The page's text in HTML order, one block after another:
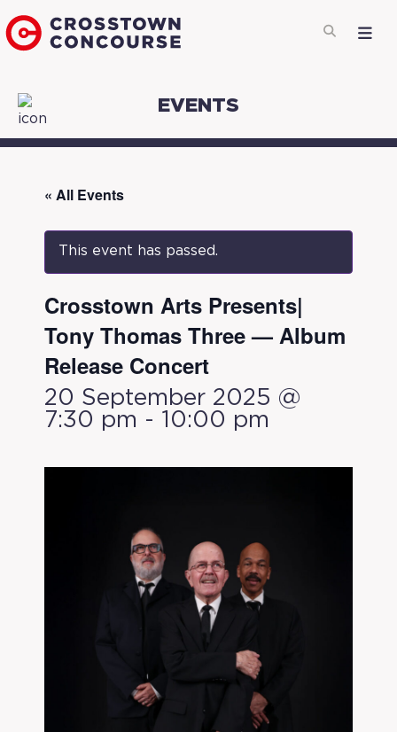
EVENTS
« All Events
This event has passed.
Crosstown Arts Presents|
Tony Thomas Three — Album
Release Concert
20 September 2025 @
7:30 pm - 10:00 pm